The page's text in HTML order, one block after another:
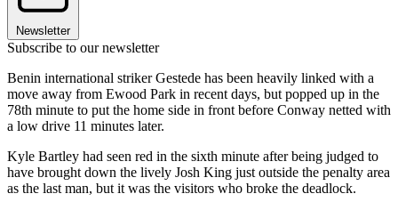
Newsletter
Subscribe to our newsletter
Benin international striker Gestede has been heavily linked with a
move away from Ewood Park in recent days, but popped up in the
78th minute to put the home side in front before Conway netted with
a low drive 11 minutes later.
Kyle Bartley had seen red in the sixth minute after being judged to
have brought down the lively Josh King just outside the penalty area
as the last man, but it was the visitors who broke the deadlock.